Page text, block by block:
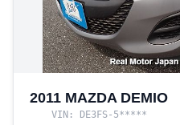
2011 MAZDA DEMIO
VIN: DE3FS-5*****